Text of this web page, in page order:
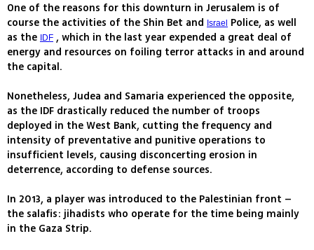
One of the reasons for this downturn in Jerusalem is of
course the activities of the Shin Bet and Israel
Police, as well
as the
IDF , which in the last year expended a great deal of
energy and resources on foiling terror attacks in and around
the capital.
Nonetheless, Judea and Samaria experienced the opposite,
as the IDF drastically reduced the number of troops
deployed in the West Bank, cutting the frequency and
intensity of preventative and punitive operations to
insufficient levels, causing disconcerting erosion in
deterrence, according to defense sources.
In 2013, a player was introduced to the Palestinian front –
the salafis: jihadists who operate for the time being mainly
in the Gaza Strip.